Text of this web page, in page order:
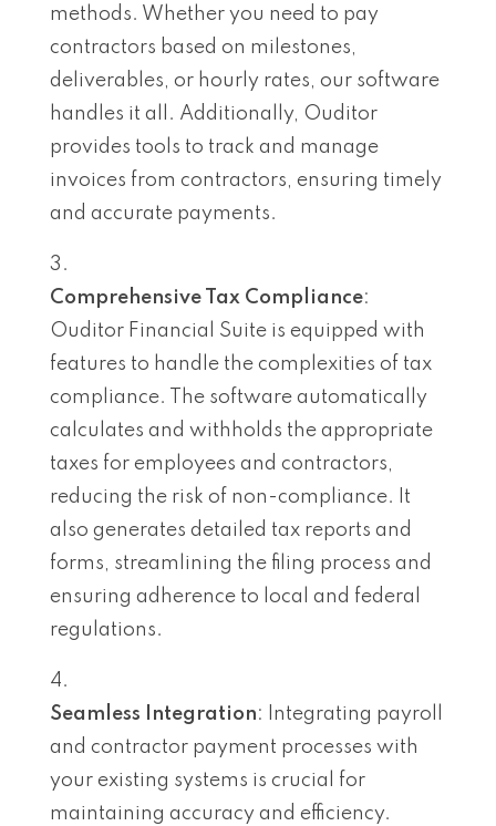
methods. Whether you need to pay
contractors based on milestones,
deliverables, or hourly rates, our software
handles it all. Additionally, Ouditor
provides tools to track and manage
invoices from contractors, ensuring timely
and accurate payments.
Comprehensive Tax Compliance:
Ouditor Financial Suite is equipped with
features to handle the complexities of tax
compliance. The software automatically
calculates and withholds the appropriate
taxes for employees and contractors,
reducing the risk of non-compliance. It
also generates detailed tax reports and
forms, streamlining the filing process and
ensuring adherence to local and federal
regulations.
Seamless Integration: Integrating payroll
and contractor payment processes with
your existing systems is crucial for
maintaining accuracy and efficiency.